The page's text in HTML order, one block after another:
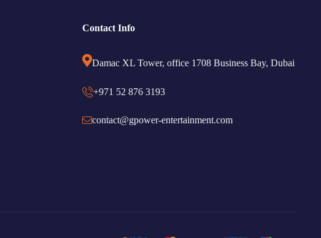
Contact Info
Damac XL Tower, office 1708 Business Bay, Dubai
+971 52 876 3193
contact@gpower-entertainment.com